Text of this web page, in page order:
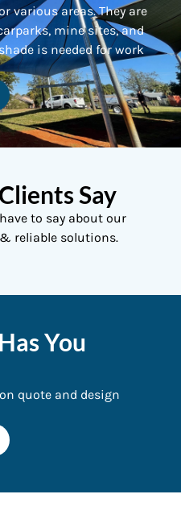
various areas. They are
mine sites, and
is needed for work
Say
to say about our
reliable solutions.
You
quote and design